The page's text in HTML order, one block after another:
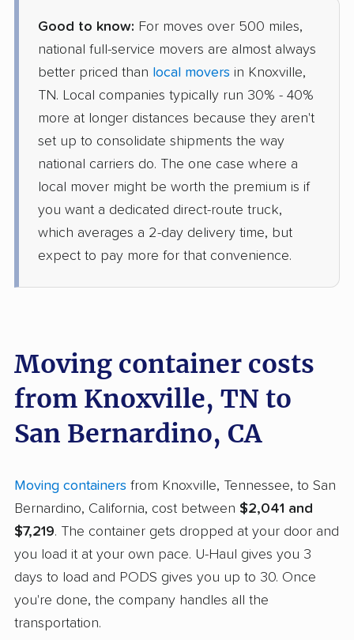
Good to know: For moves over 500 miles,
national full-service movers are almost always
better priced than local movers in Knoxville,
TN. Local companies typically run 30% - 40%
more at longer distances because they aren't
set up to consolidate shipments the way
national carriers do. The one case where a
local mover might be worth the premium is if
you want a dedicated direct-route truck,
which averages a 2-day delivery time, but
expect to pay more for that convenience.
Moving container costs
from Knoxville, TN to
San Bernardino, CA
Moving containers from Knoxville, Tennessee, to San
Bernardino, California, cost between $2,041 and
$7,219. The container gets dropped at your door and
you load it at your own pace. U-Haul gives you 3
days to load and PODS gives you up to 30. Once
you're done, the company handles all the
transportation.